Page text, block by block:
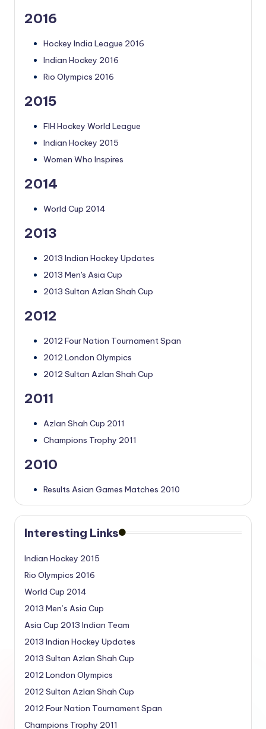
2016
Hockey India League 2016
Indian Hockey 2016
Rio Olympics 2016
2015
FIH Hockey World League
Indian Hockey 2015
Women Who Inspires
2014
World Cup 2014
2013
2013 Indian Hockey Updates
2013 Men's Asia Cup
2013 Sultan Azlan Shah Cup
2012
2012 Four Nation Tournament Span
2012 London Olympics
2012 Sultan Azlan Shah Cup
2011
Azlan Shah Cup 2011
Champions Trophy 2011
2010
Results Asian Games Matches 2010
Interesting Links
Indian Hockey 2015
Rio Olympics 2016
World Cup 2014
2013 Men’s Asia Cup
Asia Cup 2013 Indian Team
2013 Indian Hockey Updates
2013 Sultan Azlan Shah Cup
2012 London Olympics
2012 Sultan Azlan Shah Cup
2012 Four Nation Tournament Span
Champions Trophy 2011